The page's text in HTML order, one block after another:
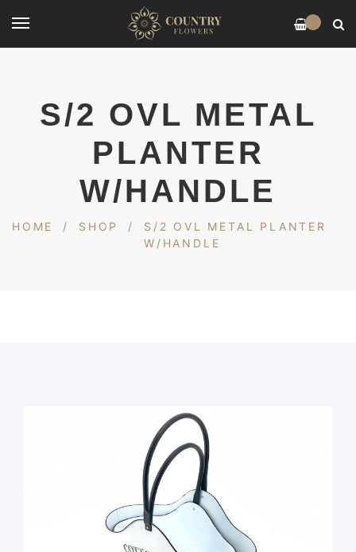
S/2 OVL METAL
PLANTER
W/HANDLE
HOME / SHOP /
S/2 OVL METAL PLANTER
W/HANDLE